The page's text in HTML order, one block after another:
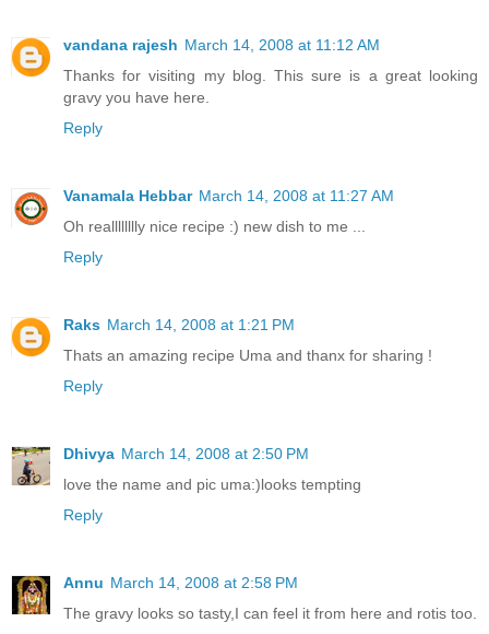
vandana rajesh March 14, 2008 at 11:12 AM
Thanks for visiting my blog. This sure is a great looking
gravy you have here.
Reply
Vanamala Hebbar March 14, 2008 at 11:27 AM
Oh realllllllly nice recipe :) new dish to me ...
Reply
Raks March 14, 2008 at 1:21 PM
Thats an amazing recipe Uma and thanx for sharing !
Reply
Dhivya March 14, 2008 at 2:50 PM
love the name and pic uma:)looks tempting
Reply
Annu March 14, 2008 at 2:58 PM
The gravy looks so tasty,I can feel it from here and rotis too.